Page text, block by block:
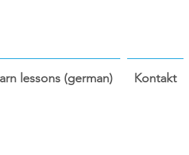
lessons (german) Kontakt